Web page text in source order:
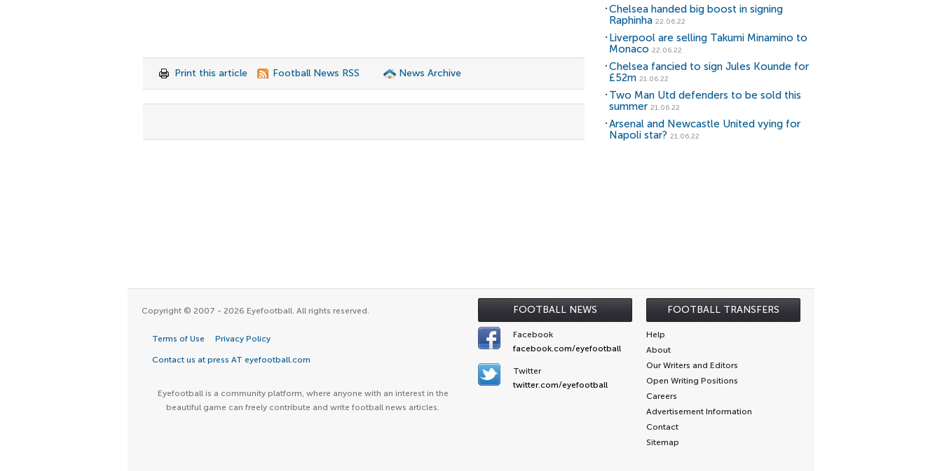
Print this article Football News RSS News Archive
Chelsea handed big boost in signing
Raphinha 22.06.22
Liverpool are selling Takumi Minamino to
Monaco 22.06.22
Chelsea fancied to sign Jules Kounde for
£52m 21.06.22
Two Man Utd defenders to be sold this
summer 21.06.22
Arsenal and Newcastle United vying for
Napoli star? 21.06.22
FOOTBALL NEWS FOOTBALL TRANSFERS
Copyright © 2007 - 2026 Eyefootball. All rights reserved.
Terms of Use Privacy Policy
Contact us at press AT eyefootball.com
Eyefootball is a community platform, where anyone with an interest in the
beautiful game can freely contribute and write football news articles.
Facebook
facebook.com/eyefootball
Twitter
twitter.com/eyefootball
Help
About
Our Writers and Editors
Open Writing Positions
Careers
Advertisement Information
Contact
Sitemap